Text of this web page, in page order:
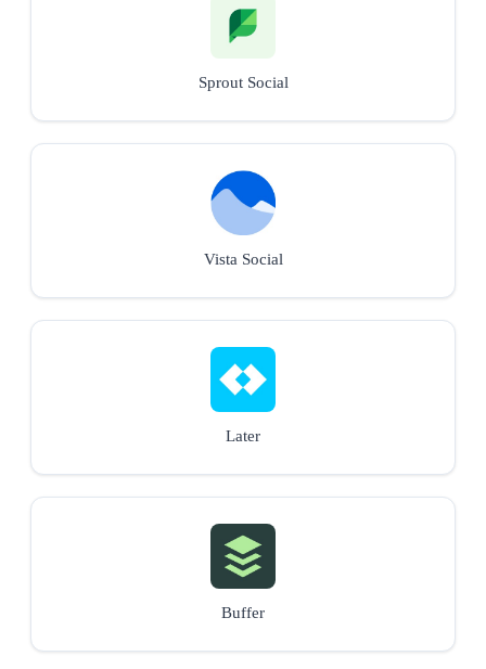
Sprout Social
Vista Social
Later
Buffer